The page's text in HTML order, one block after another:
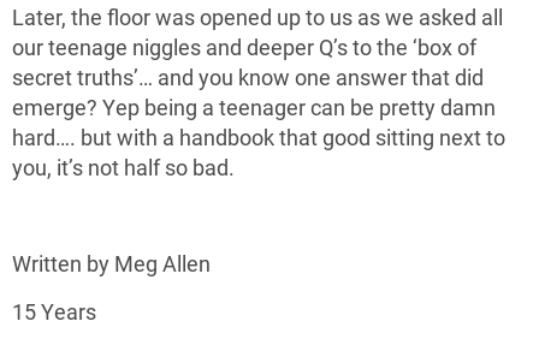
Later, the floor was opened up to us as we asked all
our teenage niggles and deeper Q’s to the ‘box of
secret truths’… and you know one answer that did
emerge? Yep being a teenager can be pretty damn
hard…. but with a handbook that good sitting next to
you, it’s not half so bad.
Written by Meg Allen
15 Years